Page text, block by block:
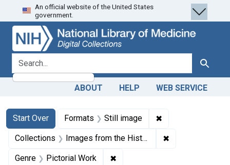
Skip
to
search
Skip to
main
content
Skip
to
first
result
An official website of the United States
government.
search for Search
ABOUT HELP WEB SERVICE
Search
Search Constraints
Start Over
You searched for:Formats Still image ✖
Collections Images from the History of Medicine (IHM) ✖
Genre Pictorial Work ✖